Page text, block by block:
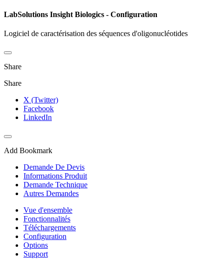
LabSolutions Insight Biologics - Configuration
Logiciel de caractérisation des séquences d'oligonucléotides
Share
Share
X (Twitter)
Facebook
LinkedIn
Add Bookmark
Demande De Devis
Informations Produit
Demande Technique
Autres Demandes
Vue d'ensemble
Fonctionnalités
Téléchargements
Configuration
Options
Support